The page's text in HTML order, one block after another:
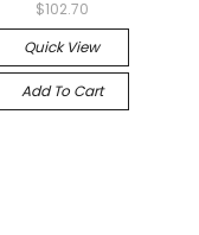
$102.70
Quick View
Add To Cart